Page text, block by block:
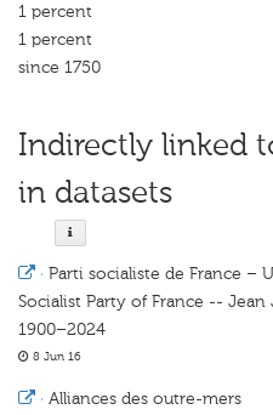
1 percent
1 percent
since 1750
Indirectly linked
in datasets
· Parti socialiste de France –
Socialist Party of France -- Jean
1900–2024
8 Jun 16
· Alliances des outre-mers